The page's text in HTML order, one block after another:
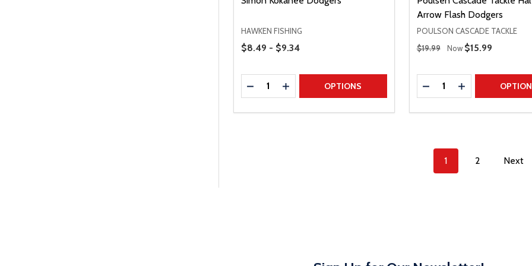
HAWKEN FISHING
Price Range
$8.49 - $9.34
Quantity:
DECREASE QUANTITY
INCREASE QUANTITY
OPTIONS
Arrow Flash Dodgers
POULSON CASCADE TACKLE
Regular Price
$19.99 Now Sale Price
$15.99
Quantity:
DECREASE QUANTITY
INCREASE
1 2 Next